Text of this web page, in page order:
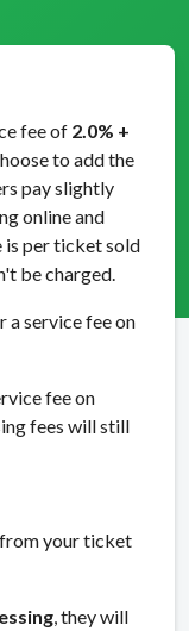
fee of 2.0% +
to add the
pay slightly
online and
is per ticket sold
be charged.
a service fee on
fee on
fees will still
your ticket
, they will